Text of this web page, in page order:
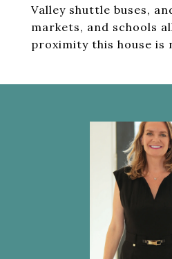
Valley shuttle buses,
markets, and schools
proximity this house is